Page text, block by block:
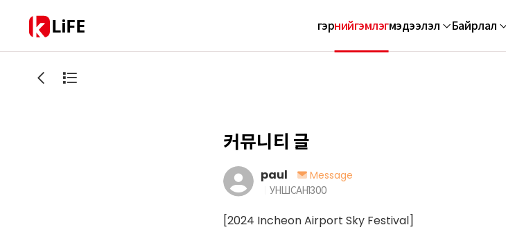
LiFE гэрнийгэмлэгмэдээлэл Байрлал
커뮤니티 글
paul
Message
УНШСАН1300
[2024 Incheon Airport Sky Festival]